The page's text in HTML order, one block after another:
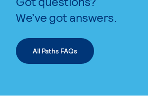
We’ve got answers.
All Paths FAQs